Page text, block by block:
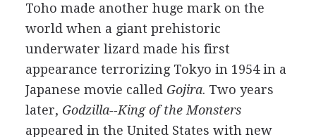
Toho made another huge mark on the
world when a giant prehistoric
underwater lizard made his first
appearance terrorizing Tokyo in 1954 in a
Japanese movie called Gojira. Two years
later, Godzilla--King of the Monsters
appeared in the United States with new